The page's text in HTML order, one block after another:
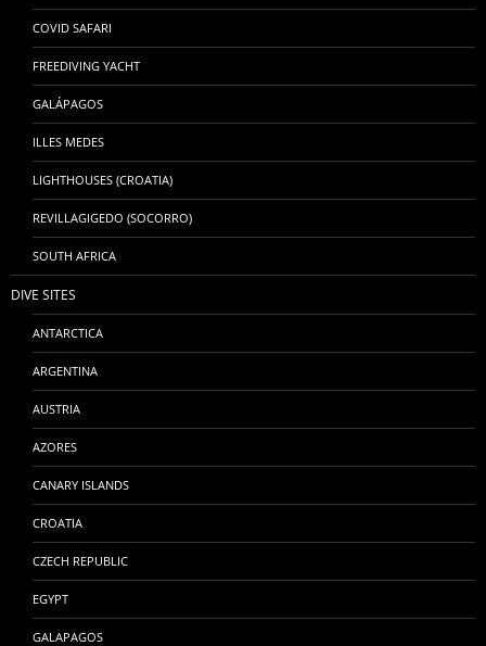
COVID SAFARI
FREEDIVING YACHT
GALÁPAGOS
ILLES MEDES
LIGHTHOUSES (CROATIA)
REVILLAGIGEDO (SOCORRO)
SOUTH AFRICA
DIVE SITES
ANTARCTICA
ARGENTINA
AUSTRIA
AZORES
CANARY ISLANDS
CROATIA
CZECH REPUBLIC
EGYPT
GALAPAGOS